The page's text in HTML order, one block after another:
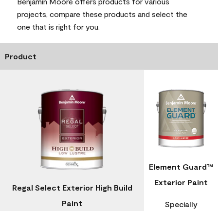
projects, compare these products and select the
one that is right for you.
Product
Regal Select Exterior High Build
Paint
Element Guard™
Exterior Paint
Specially